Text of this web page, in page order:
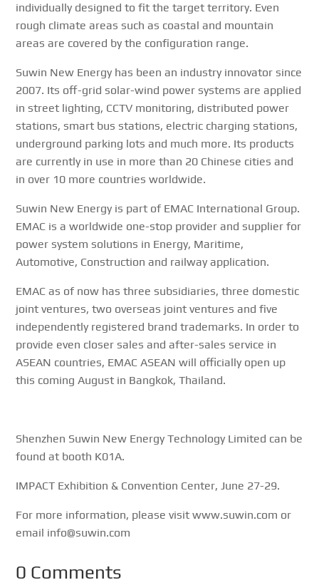
individually designed to fit the target territory. Even
rough climate areas such as coastal and mountain
areas are covered by the configuration range.
Suwin New Energy has been an industry innovator since
2007. Its off-grid solar-wind power systems are applied
in street lighting, CCTV monitoring, distributed power
stations, smart bus stations, electric charging stations,
underground parking lots and much more. Its products
are currently in use in more than 20 Chinese cities and
in over 10 more countries worldwide.
Suwin New Energy is part of EMAC International Group.
EMAC is a worldwide one-stop provider and supplier for
power system solutions in Energy, Maritime,
Automotive, Construction and railway application.
EMAC as of now has three subsidiaries, three domestic
joint ventures, two overseas joint ventures and five
independently registered brand trademarks. In order to
provide even closer sales and after-sales service in
ASEAN countries, EMAC ASEAN will officially open up
this coming August in Bangkok, Thailand.
Shenzhen Suwin New Energy Technology Limited can be
found at booth K01A.
IMPACT Exhibition & Convention Center, June 27-29.
For more information, please visit www.suwin.com or
email info@suwin.com
0 Comments